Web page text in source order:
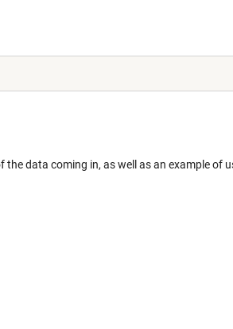
the data coming in, as well as an example of